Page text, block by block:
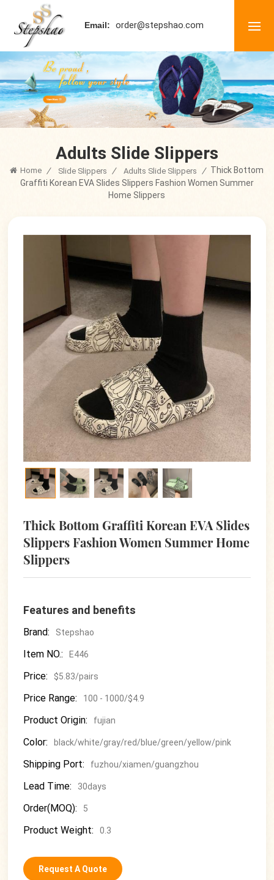
Email: order@stepshao.com
Adults Slide Slippers
Home / Slide Slippers / Adults Slide Slippers / Thick Bottom
Graffiti Korean EVA Slides Slippers Fashion Women Summer
Home Slippers
Thick Bottom Graffiti Korean EVA Slides
Slippers Fashion Women Summer Home
Slippers
Features and benefits
Brand: Stepshao
Item NO.: E446
Price: $5.83/pairs
Price Range: 100 - 1000/$4.9
Product Origin: fujian
Color: black/white/gray/red/blue/green/yellow/pink
Shipping Port: fuzhou/xiamen/guangzhou
Lead Time: 30days
Order(MOQ): 5
Product Weight: 0.3
Request A Quote